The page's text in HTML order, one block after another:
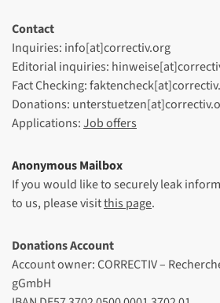
Contact
Inquiries: info[at]correctiv.org
Editorial inquiries:
Fact Checking:
Donations:
Applications:Job offers
Anonymous Mailbox
If you would like to securely leak
to us, please visitthis page.
Donations Account
Account owner: CORRECTIV –
gGmbH